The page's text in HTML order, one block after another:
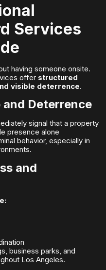
Services
having someone onsite.
offer structured
visible deterrence.
and Deterrence
signal that a property
presence alone
behavior, especially in
and
business parks, and
Los Angeles.